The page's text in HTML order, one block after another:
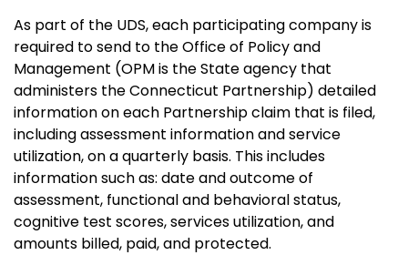
As part of the UDS, each participating company is
required to send to the Office of Policy and
Management (OPM is the State agency that
administers the Connecticut Partnership) detailed
information on each Partnership claim that is filed,
including assessment information and service
utilization, on a quarterly basis. This includes
information such as: date and outcome of
assessment, functional and behavioral status,
cognitive test scores, services utilization, and
amounts billed, paid, and protected.